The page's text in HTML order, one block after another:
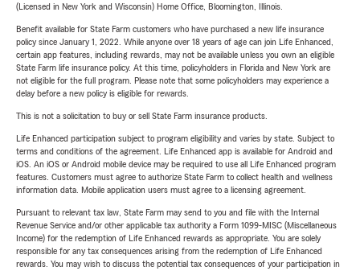
(Licensed in New York and Wisconsin) Home Office, Bloomington, Illinois.
Benefit available for State Farm customers who have purchased a new life insurance
policy since January 1, 2022. While anyone over 18 years of age can join Life Enhanced,
certain app features, including rewards, may not be available unless you own an eligible
State Farm life insurance policy. At this time, policyholders in Florida and New York are
not eligible for the full program. Please note that some policyholders may experience a
delay before a new policy is eligible for rewards.
This is not a solicitation to buy or sell State Farm insurance products.
Life Enhanced participation subject to program eligibility and varies by state. Subject to
terms and conditions of the agreement. Life Enhanced app is available for Android and
iOS. An iOS or Android mobile device may be required to use all Life Enhanced program
features. Customers must agree to authorize State Farm to collect health and wellness
information data. Mobile application users must agree to a licensing agreement.
Pursuant to relevant tax law, State Farm may send to you and file with the Internal
Revenue Service and/or other applicable tax authority a Form 1099-MISC (Miscellaneous
Income) for the redemption of Life Enhanced rewards as appropriate. You are solely
responsible for any tax consequences arising from the redemption of Life Enhanced
rewards. You may wish to discuss the potential tax consequences of your participation in